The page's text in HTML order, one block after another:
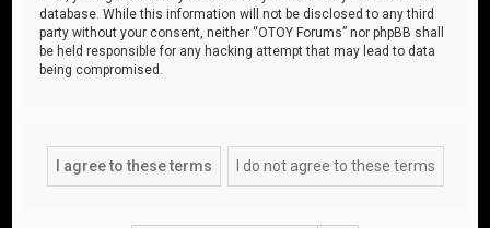
database. While this information will not be disclosed to any third
party without your consent, neither “OTOY Forums” nor phpBB shall
be held responsible for any hacking attempt that may lead to data
being compromised.